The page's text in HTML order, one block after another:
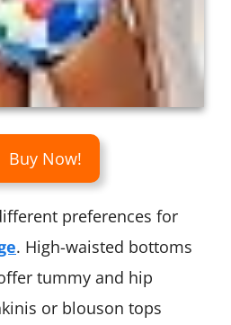
Buy Now!
preferences for
. High-waisted bottoms
tummy and hip
or blouson tops